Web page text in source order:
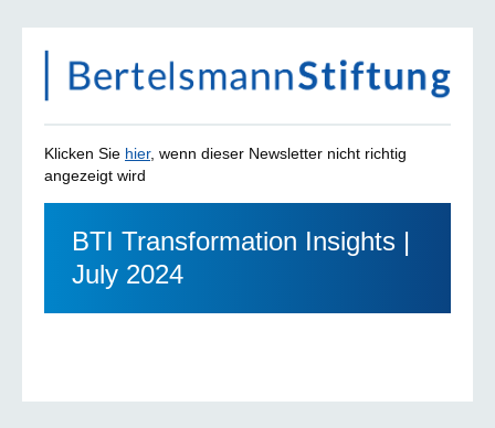
Klicken Sie hier, wenn dieser Newsletter nicht richtig
angezeigt wird
BTI Transformation Insights |
July 2024